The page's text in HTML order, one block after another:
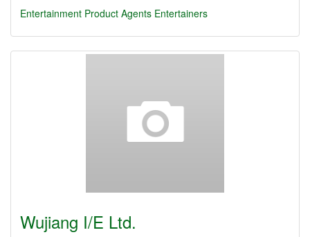
Entertainment Product Agents Entertainers
Wujiang I/E Ltd.